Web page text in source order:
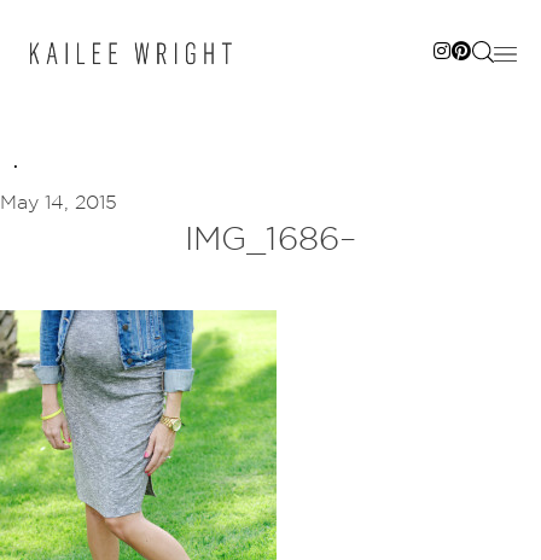
May 14, 2015
IMG_1686–